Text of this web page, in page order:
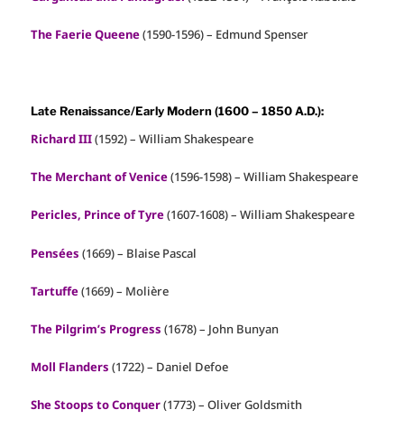
The Faerie Queene(1590-1596) – Edmund Spenser
Late Renaissance/Early Modern (1600 – 1850 A.D.):
Richard III(1592) – William Shakespeare
The Merchant of Venice(1596-1598) – William Shakespeare
Pericles, Prince of Tyre(1607-1608) – William Shakespeare
Pensées (1669) – Blaise Pascal
Tartuffe(1669) – Molière
The Pilgrim’s Progress (1678) – John Bunyan
Moll Flanders (1722) – Daniel Defoe
She Stoops to Conquer(1773) – Oliver Goldsmith